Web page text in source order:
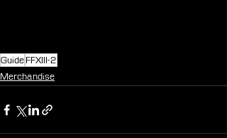
GuideFFXIII-2
Merchandise